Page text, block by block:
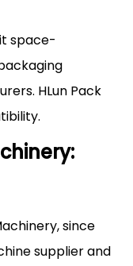
space-
HLun Pack
since
supplier and